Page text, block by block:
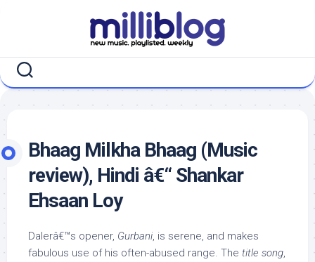
Bhaag Milkha Bhaag (Music
review), Hindi â€“ Shankar
Ehsaan Loy
Dalerâ€™s opener, Gurbani, is serene, and makes
fabulous use of his often-abused range. The title song,